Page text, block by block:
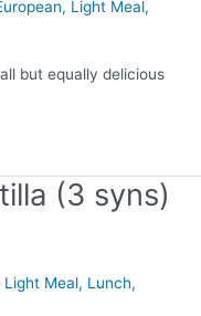
, Light Meal,
but equally delicious
(3 syns)
Light Meal, Lunch,